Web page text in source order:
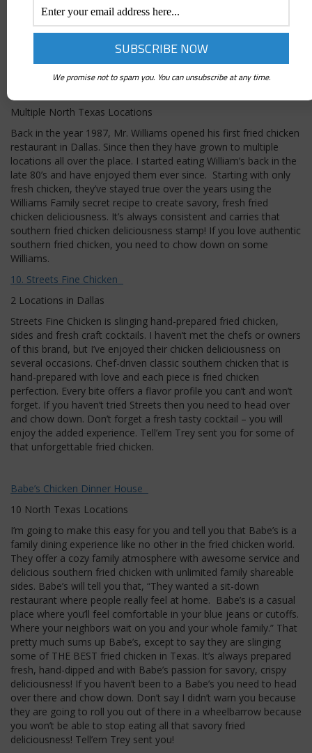
with Palmers secret chicken time tested receipt is savory
deliciousness that you will really enjoy. Don’t forget a Palmers
fresh FROSES from the bar it pairs perfectly with their fried
chicken. Throw those doors open and YELL: “Trey sent us to
Multiple North Texas Locations
Back in the year 1987, Mr. Williams opened his first fried chicken
restaurant in Dallas. Since then they have grown to multiple
locations all over the place. I started eating William’s back in the
late 80’s and have enjoyed them ever since. Starting with only
fresh chicken, they’ve stayed true over the years using the
Williams Family secret recipe to create savory, fresh fried
chicken deliciousness. It’s always consistent and carries that
southern fried chicken deliciousness stamp! If you love authentic
southern fried chicken, you need to chow down on some
Williams.
10. Streets Fine Chicken
2 Locations in Dallas
Streets Fine Chicken is slinging hand-prepared fried chicken,
sides and fresh craft cocktails. I haven’t met the chefs or owners
of this brand, but I’ve enjoyed their chicken deliciousness on
several occasions. Chef-driven classic southern chicken that is
hand-prepared with love and each piece is fried chicken
perfection. Every bite offers a flavor profile you can’t and won’t
forget. If you haven’t tried Streets then you need to head over
and chow down. Don’t forget a fresh tasty cocktail – you will
enjoy the added experience. Tell’em Trey sent you for some of
that unforgettable fried chicken.
Babe’s Chicken Dinner House
10 North Texas Locations
I’m going to make this easy for you and tell you that Babe’s is a
family dining experience like no other in the fried chicken world.
They offer a cozy family atmosphere with awesome service and
delicious southern fried chicken with unlimited family shareable
sides. Babe’s will tell you that, “They wanted a sit-down
restaurant where people really feel at home. Babe’s is a casual
place where you’ll feel comfortable in your blue jeans or cutoffs.
Where your neighbors wait on you and your whole family.” That
pretty much sums up Babe’s, except to say they are slinging
some of THE BEST fried chicken in Texas. It’s always prepared
fresh, hand-dipped and with Babe’s passion for savory, crispy
deliciousness! If you haven’t been to a Babe’s you need to head
over there and chow down. Don’t say I didn’t warn you because
they are going to roll you out of there in a wheelbarrow because
you won’t be able to stop eating all that savory fried
deliciousness! Tell’em Trey sent you!
We promise not to spam you. You can unsubscribe at any time.